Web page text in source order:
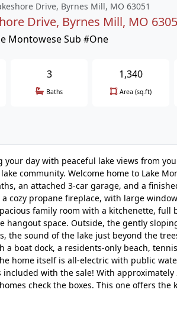
Drive, Byrnes Mill, MO 63051
Drive, Byrnes Mill, MO
Montowese Sub #One
3
Baths
1,340
Area (sq.ft)
your day with peaceful lake views from
community. Welcome home to Lake
an attached 3-car garage, and a
cozy propane fireplace, with large
family room with a kitchenette,
hangout space. Outside, the gently
the sound of the lake just beyond the
a boat dock, a residents-only beach,
home itself is all-electric with public
included with the sale! With
check the boxes. This one offers